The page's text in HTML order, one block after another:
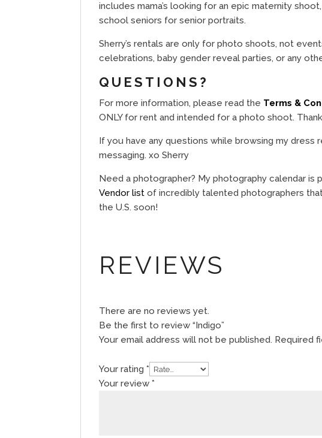
includes mama’s looking for an epic maternity
school seniors for senior portraits.
Sherry’s rentals are only for photo shoots, not
celebrations, baby gender reveal parties, or any
QUESTIONS?
For more information, please read the Terms &
ONLY for rent and intended for a photo shoot.
If you have any questions while browsing my dress
messaging. xo Sherry
Need a photographer? My photography calendar is
Vendor list of incredibly talented photographers
the U.S. soon!
REVIEWS
There are no reviews yet.
Be the first to review “Indigo”
Your email address will not be published. Required
Your rating*
Your review*